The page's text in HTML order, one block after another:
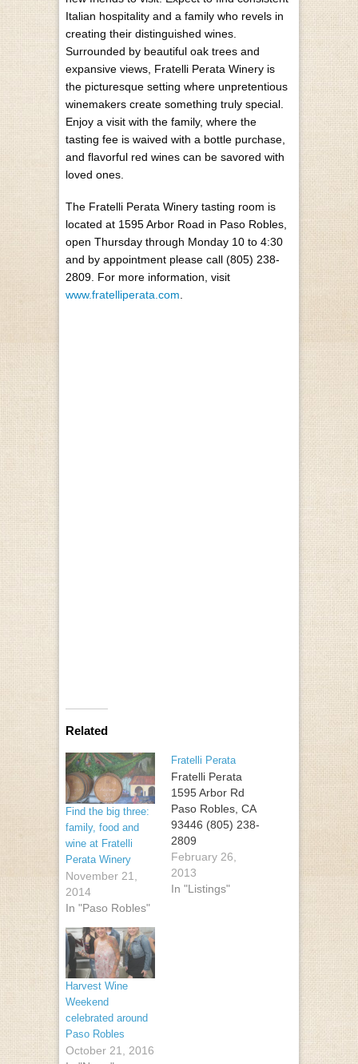
Italian hospitality and a family who revels in
creating their distinguished wines.
Surrounded by beautiful oak trees and
expansive views, Fratelli Perata Winery is
the picturesque setting where unpretentious
winemakers create something truly special.
Enjoy a visit with the family, where the
tasting fee is waived with a bottle purchase,
and flavorful red wines can be savored with
loved ones.
The Fratelli Perata Winery tasting room is
located at 1595 Arbor Road in Paso Robles,
open Thursday through Monday 10 to 4:30
and by appointment please call (805) 238-
2809. For more information, visit
www.fratelliperata.com
Related
Find the big three:
family, food and
wine at Fratelli
Perata Winery
November 21,
2014
In "Paso Robles"
Fratelli Perata
Fratelli Perata
1595 Arbor Rd
Paso Robles, CA
93446 (805) 238-
2809
February 26,
2013
In "Listings"
Harvest Wine
Weekend
celebrated around
Paso Robles
October 21, 2016